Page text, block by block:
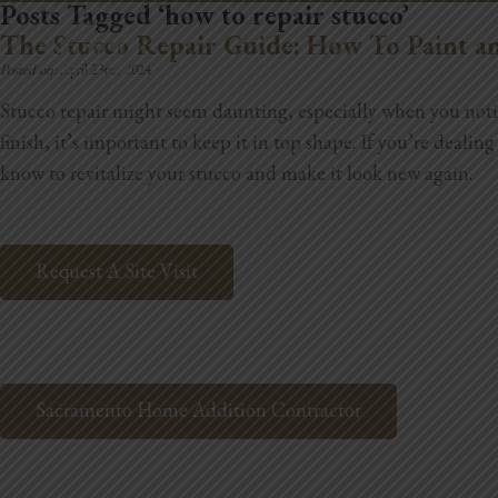
REMODELING
Posts Tagged ‘how to repair stucco’
The Stucco Repair Guide: How To Paint
Posted on: April 23rd, 2024
Stucco repair might seem daunting, especially when you
finish, it’s important to keep it in top shape. If you’re
know to revitalize your stucco and make it look new again.
Request A Site Visit
Sacramento Home Addition Contractor